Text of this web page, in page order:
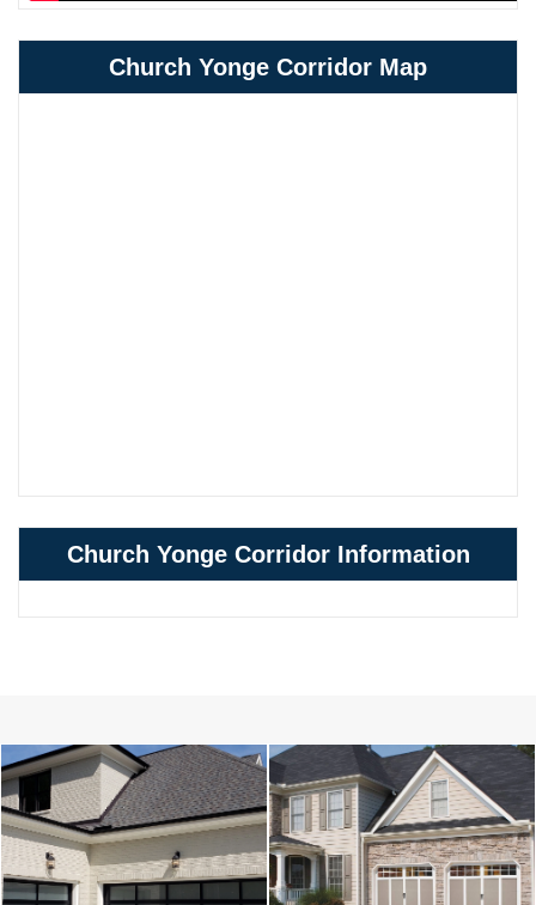
Church Yonge Corridor Map
Church Yonge Corridor Information